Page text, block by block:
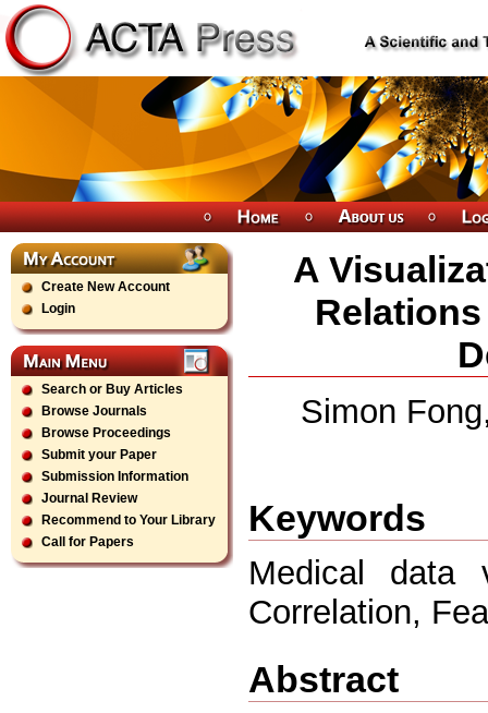
Create New Account
Login
Search or Buy Articles
Browse Journals
Browse Proceedings
Submit your Paper
Submission Information
Journal Review
Recommend to Your Library
Call for Papers
A
Simon
Keywords
Medical data
Correlation,
Abstract